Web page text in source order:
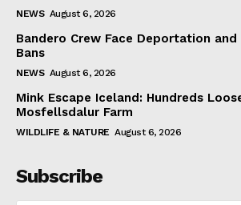
NEWS August 6, 2026
Bandero Crew Face Deportation and
Bans
NEWS August 6, 2026
Mink Escape Iceland: Hundreds
Mosfellsdalur Farm
WILDLIFE & NATURE August 6, 2026
Subscribe